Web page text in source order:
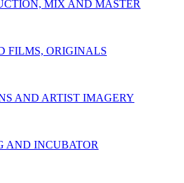
MIX AND MASTER
FILMS, ORIGINALS
AND ARTIST IMAGERY
AND INCUBATOR